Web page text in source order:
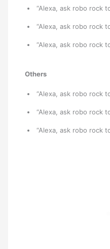
“Alexa, ask robo rock
“Alexa, ask robo rock
“Alexa, ask robo rock
Others
“Alexa, ask robo rock
“Alexa, ask robo rock
“Alexa, ask robo rock